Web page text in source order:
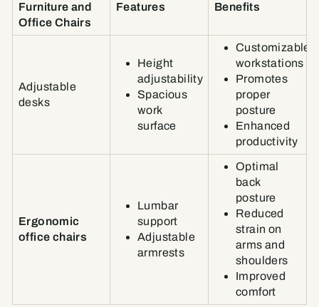
Furniture and
Office Chairs
Features Benefits
Adjustable
desks
Height
adjustability
Spacious
work
surface
Customizable
workstations
Promotes
proper
posture
Enhanced
productivity
Ergonomic
office chairs
Lumbar
support
Adjustable
armrests
Optimal
back
posture
Reduced
strain on
arms and
shoulders
Improved
comfort